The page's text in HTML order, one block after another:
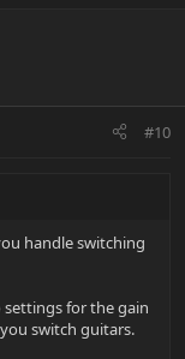
#10
handle switching
for the gain
switch guitars.